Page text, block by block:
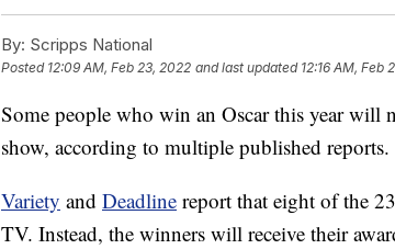
By: Scripps National
Posted 12:09 AM, Feb 23, 2022 and last updated 12:16 AM, Feb
Some people who win an Oscar this year
show, according to multiple published reports.
Variety and Deadline report that eight of the
TV. Instead, the winners will receive their